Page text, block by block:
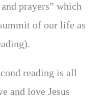
prayers” which
of our life as
reading is all
and love Jesus